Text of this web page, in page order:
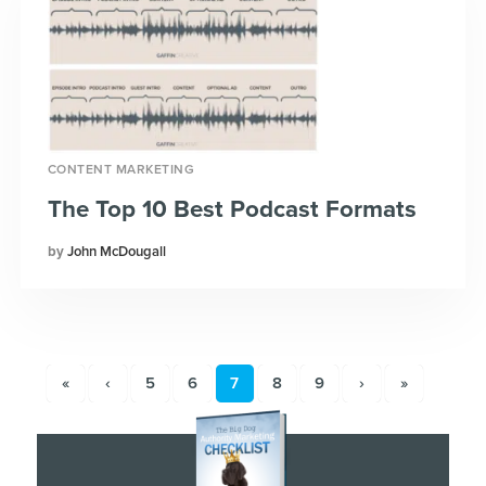
CONTENT MARKETING
John McDougall
The Top 10 Best Podcast Formats
« ‹ 5 6 7 8 9 › »